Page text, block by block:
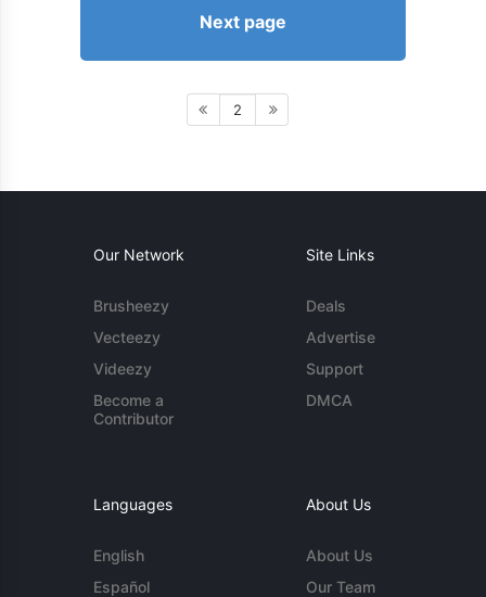
Next page
2
Our Network
Brusheezy
Vecteezy
Videezy
Become a
Contributor
Site Links
Deals
Advertise
Support
DMCA
Languages
English
Español
About Us
About Us
Our Team